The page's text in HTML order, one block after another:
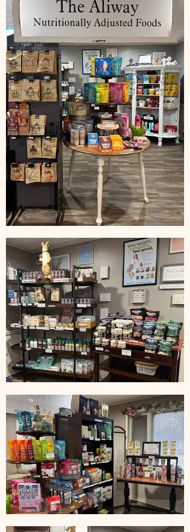
(50%)
Milk Thistle seed extract
(standardized to contain
minimum 80% silymarins)(50%)
Inactive ingredients: cellulose,
vegetarian capsule, calcium
stearate,silica